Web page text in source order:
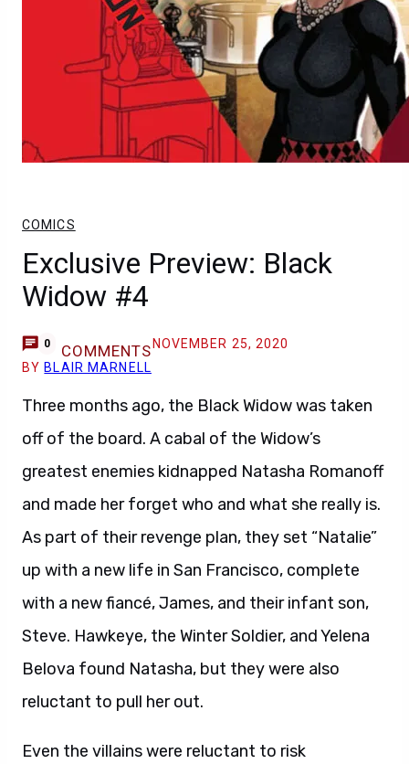
COMICS
Exclusive Preview: Black
Widow #4
0 COMMENTS NOVEMBER 25, 2020
BY BLAIR MARNELL
Three months ago, the Black Widow was taken
off of the board. A cabal of the Widow’s
greatest enemies kidnapped Natasha Romanoff
and made her forget who and what she really is.
As part of their revenge plan, they set “Natalie”
up with a new life in San Francisco, complete
with a new fiancé, James, and their infant son,
Steve. Hawkeye, the Winter Soldier, and Yelena
Belova found Natasha, but they were also
reluctant to pull her out.
Even the villains were reluctant to risk